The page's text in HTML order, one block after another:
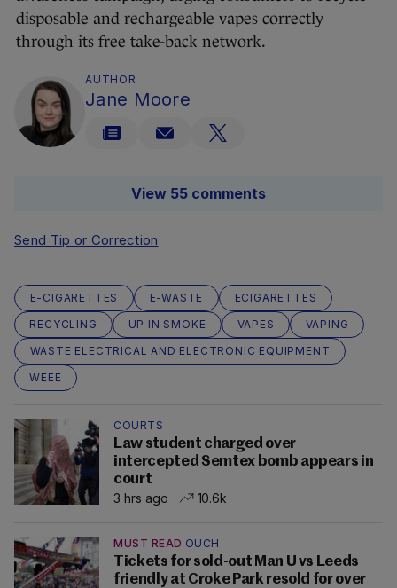
disposable and rechargeable vapes correctly
through its free take-back network.
AUTHOR
Jane Moore
View 55 comments
Send Tip or Correction
E-CIGARETTES E-WASTE
ECIGARETTES
RECYCLING
UP IN SMOKE VAPES
VAPING
WASTE ELECTRICAL AND ELECTRONIC EQUIPMENT
WEEE
COURTS
Law student charged over
intercepted Semtex bomb appears in
court
3 hrs ago
10.6k
MUST READ OUCH
Tickets for sold-out Man U vs Leeds
friendly at Croke Park resold for over